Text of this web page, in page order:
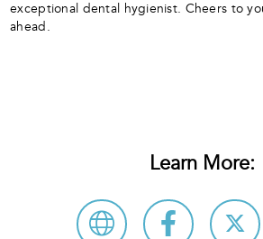
exceptional dental hygienist. Cheers to
ahead.
Learn More: